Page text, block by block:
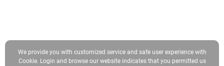
We provide you with customized service and safe user experience with
Cookie. Login and browse our website indicates that you permitted us